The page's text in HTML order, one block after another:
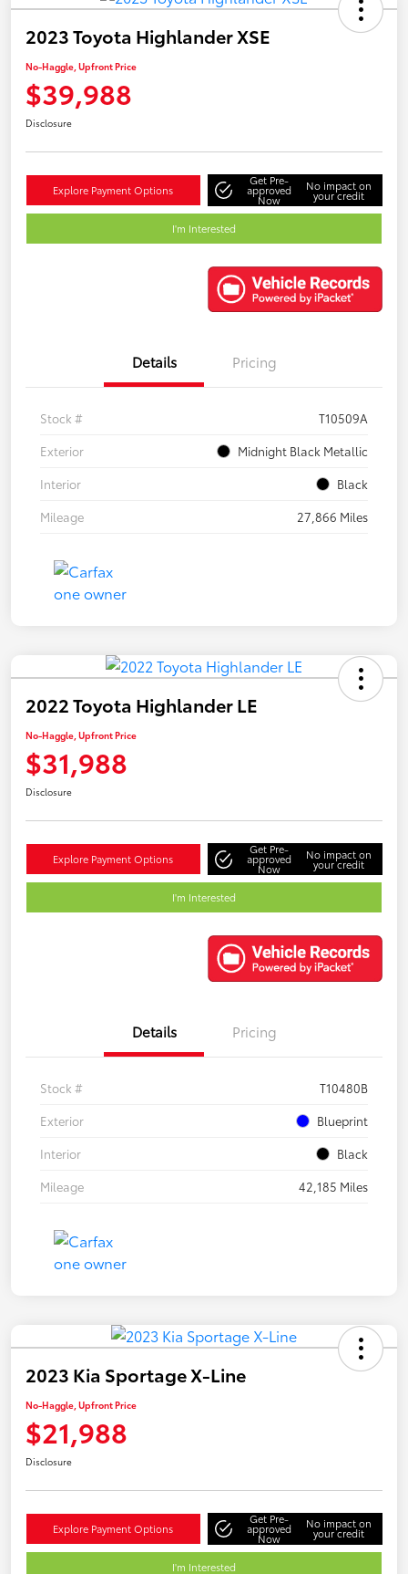
2023 Toyota Highlander XSE
No-Haggle, Upfront Price
$39,988
Disclosure
Explore Payment Options
Get Pre-
approved
Now
No impact on
your credit
I'm Interested
Details Pricing
Stock #
T10509A
Exterior
Midnight Black Metallic
Interior
Black
Mileage
27,866 Miles
2022 Toyota Highlander LE
No-Haggle, Upfront Price
$31,988
Disclosure
Explore Payment Options
Get Pre-
approved
Now
No impact on
your credit
I'm Interested
Details Pricing
Stock #
T10480B
Exterior
Blueprint
Interior
Black
Mileage
42,185 Miles
2023 Kia Sportage X-Line
No-Haggle, Upfront Price
$21,988
Disclosure
Explore Payment Options
Get Pre-
approved
Now
No impact on
your credit
I'm Interested